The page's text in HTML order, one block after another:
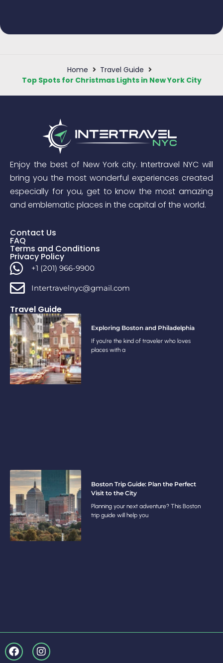
Home
Travel Guide
Top Spots for Christmas Lights in New York City
Enjoy the best of New York city. Intertravel NYC will
bring you the most wonderful experiences created
especially for you, get to know the most amazing
and emblematic places in the capital of the world.
Contact Us
FAQ
Terms and Conditions
Privacy Policy
+1 (201) 966-9900
Intertravelnyc@gmail.com
Travel Guide
Exploring Boston and Philadelphia
If you’re the kind of traveler who loves
places with a
Boston Trip Guide: Plan the Perfect
Visit to the City
Planning your next adventure? This Boston
trip guide will help you